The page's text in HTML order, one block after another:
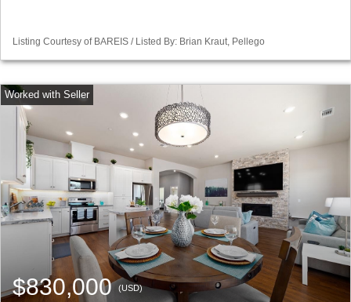
Listing Courtesy of BAREIS / Listed By: Brian Kraut, Pellego
$830,000(USD)